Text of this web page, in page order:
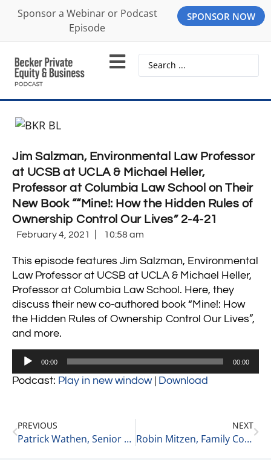
Sponsor a Webinar or Podcast
Episode
SPONSOR NOW
Jim Salzman, Environmental Law Professor
at UCSB at UCLA & Michael Heller,
Professor at Columbia Law School on Their
New Book ““Mine!: How the Hidden Rules of
Ownership Control Our Lives” 2-4-21
February 4, 2021 10:58 am
This episode features Jim Salzman, Environmental
Law Professor at UCSB at UCLA & Michael Heller,
Professor at Columbia Law School. Here, they
discuss their new co-authored book “Mine!: How
the Hidden Rules of Ownership Control Our Lives”,
and more.
Audio
00:00 00:00
Podcast: Play in new window| Download
PREVIOUS
Patrick Wathen, Senior Vice President at equity on How Private Equity Has Evolved 2-4-21
NEXT
Robin Mitzen, Family Counselor at Your Life Counselor on Parentding During the Pandemic 2-5-21